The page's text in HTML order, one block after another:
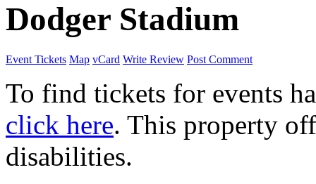
Dodger Stadium
Event Tickets Map vCard Write Review Post Comment
To find tickets for events
click here. This property
disabilities.